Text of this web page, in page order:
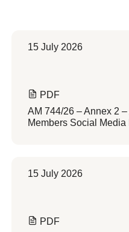
15 July 2026
PDF
AM 744/26 – Annex 2
Members Social Media
15 July 2026
PDF